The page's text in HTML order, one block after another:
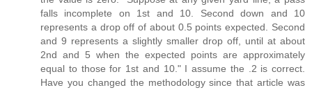
falls incomplete on 1st and 10. Second down and 10
represents a drop off of about 0.5 points expected. Second
and 9 represents a slightly smaller drop off, until at about
2nd and 5 when the expected points are approximately
equal to those for 1st and 10." I assume the .2 is correct.
Have you changed the methodology since that article was